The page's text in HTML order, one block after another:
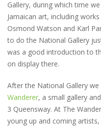
Gallery, during which time
Jamaican art, including
Osmond Watson and Karl
to do the National Gallery
was a good introduction to
on display there.
After the National Gallery
Wanderer, a small gallery
3 Queensway. At The
young up and coming artists,